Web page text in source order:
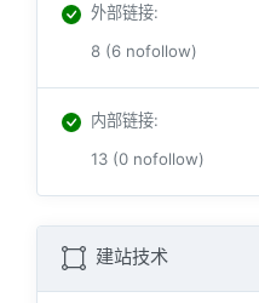
外部链接:
8 (6 nofollow)
内部链接:
13 (0 nofollow)
建站技术